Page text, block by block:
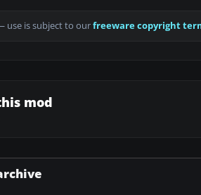
use is subject to ourfreeware copyright
mod